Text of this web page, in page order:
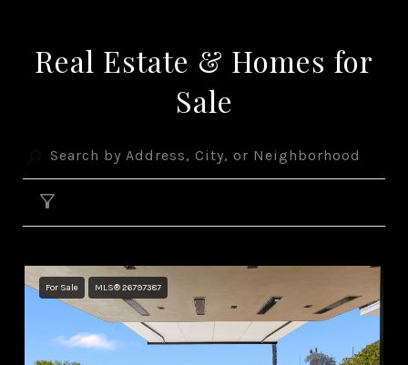
Real Estate & Homes for
Sale
For Sale MLS® 26797387